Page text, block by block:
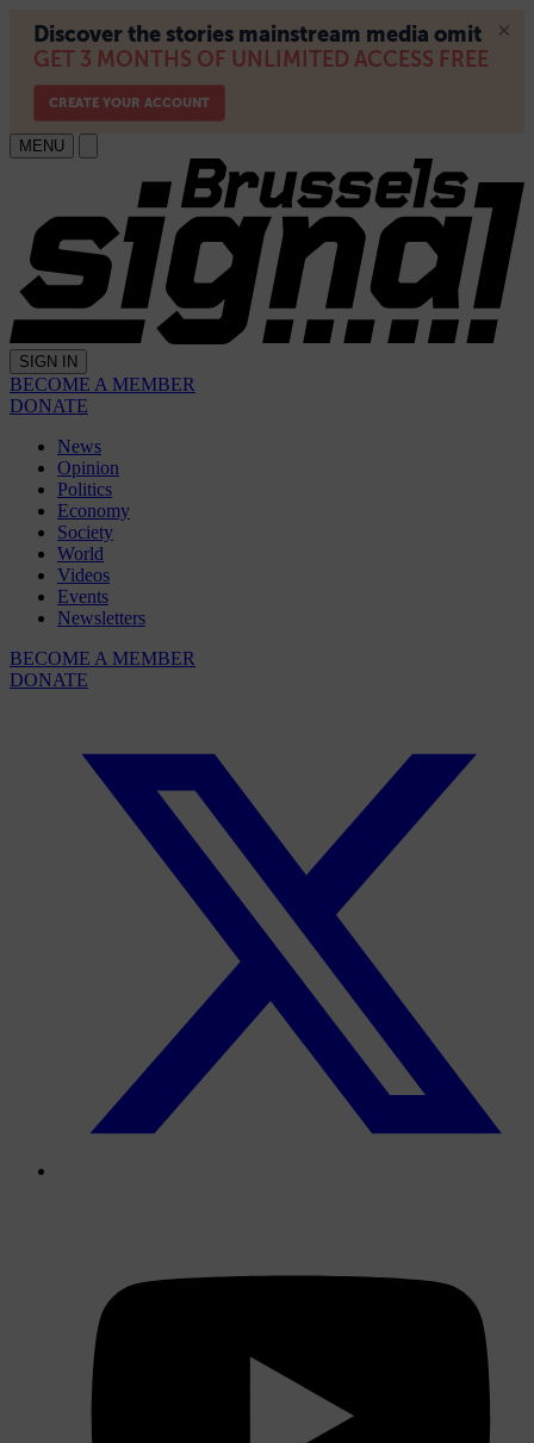
MENU
SIGN IN
BECOME A MEMBER
DONATE
News
Opinion
Politics
Economy
Society
World
Videos
Events
Newsletters
BECOME A MEMBER
DONATE